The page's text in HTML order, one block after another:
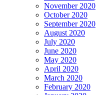
November 2020
October 2020
September 2020
August 2020
July 2020
June 2020
May 2020
April 2020
March 2020
February 2020